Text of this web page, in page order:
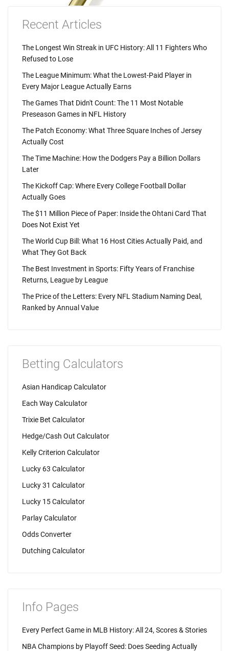
Recent Articles
The Longest Win Streak in UFC History: All 11 Fighters Who
Refused to Lose
The League Minimum: What the Lowest-Paid Player in
Every Major League Actually Earns
The Games That Didn't Count: The 11 Most Notable
Preseason Games in NFL History
The Patch Economy: What Three Square Inches of Jersey
Actually Cost
The Time Machine: How the Dodgers Pay a Billion Dollars
Later
The Kickoff Cap: Where Every College Football Dollar
Actually Goes
The $11 Million Piece of Paper: Inside the Ohtani Card That
Does Not Exist Yet
The World Cup Bill: What 16 Host Cities Actually Paid, and
What They Got Back
The Best Investment in Sports: Fifty Years of Franchise
Returns, League by League
The Price of the Letters: Every NFL Stadium Naming Deal,
Ranked by Annual Value
Betting Calculators
Asian Handicap Calculator
Each Way Calculator
Trixie Bet Calculator
Hedge/Cash Out Calculator
Kelly Criterion Calculator
Lucky 63 Calculator
Lucky 31 Calculator
Lucky 15 Calculator
Parlay Calculator
Odds Converter
Dutching Calculator
Info Pages
Every Perfect Game in MLB History: All 24, Scores & Stories
NBA Champions by Playoff Seed: Does Seeding Actually